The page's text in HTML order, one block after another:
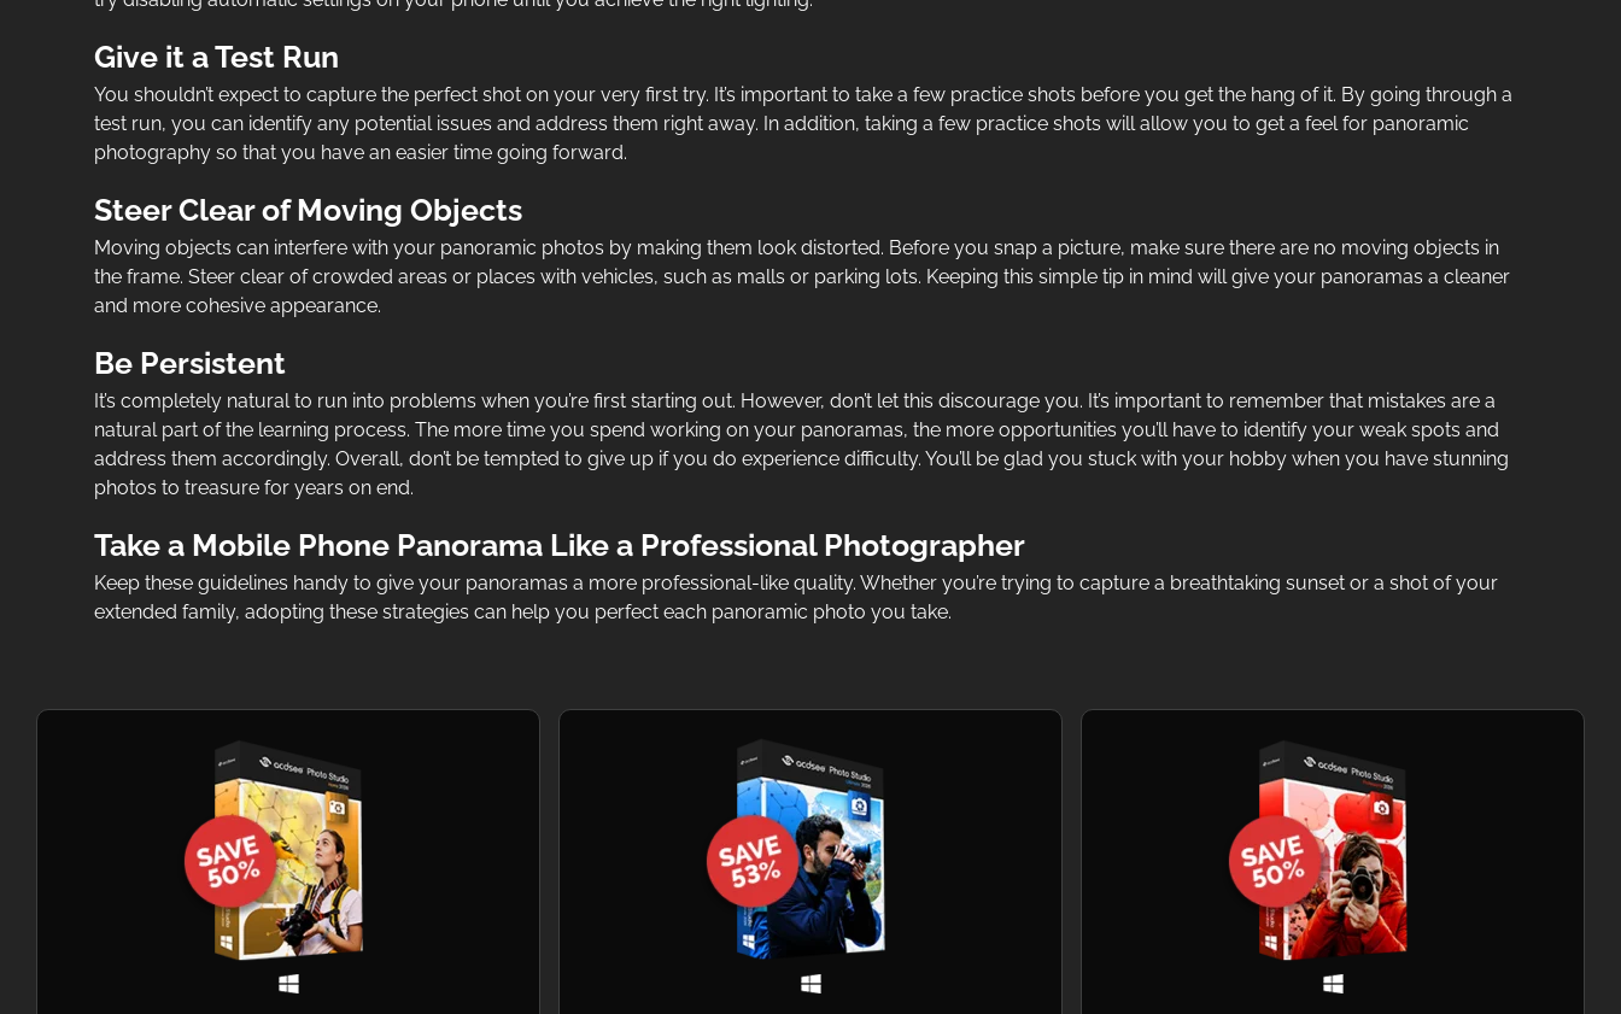
Give it a Test Run
You shouldn’t expect to capture the perfect shot on your very first try. It’s important to take a few practice shots before you get the hang of it. By going through a
test run, you can identify any potential issues and address them right away. In addition, taking a few practice shots will allow you to get a feel for panoramic
photography so that you have an easier time going forward.
Steer Clear of Moving Objects
Moving objects can interfere with your panoramic photos by making them look distorted. Before you snap a picture, make sure there are no moving objects in
the frame. Steer clear of crowded areas or places with vehicles, such as malls or parking lots. Keeping this simple tip in mind will give your panoramas a cleaner
and more cohesive appearance.
Be Persistent
It’s completely natural to run into problems when you’re first starting out. However, don’t let this discourage you. It’s important to remember that mistakes are a
natural part of the learning process. The more time you spend working on your panoramas, the more opportunities you’ll have to identify your weak spots and
address them accordingly. Overall, don’t be tempted to give up if you do experience difficulty. You’ll be glad you stuck with your hobby when you have stunning
photos to treasure for years on end.
Take a Mobile Phone Panorama Like a Professional Photographer
Keep these guidelines handy to give your panoramas a more professional-like quality. Whether you’re trying to capture a breathtaking sunset or a shot of your
extended family, adopting these strategies can help you perfect each panoramic photo you take.